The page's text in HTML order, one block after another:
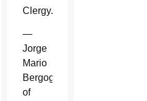
Clergy.
—
Jorge
Mario
Bergoglio
of